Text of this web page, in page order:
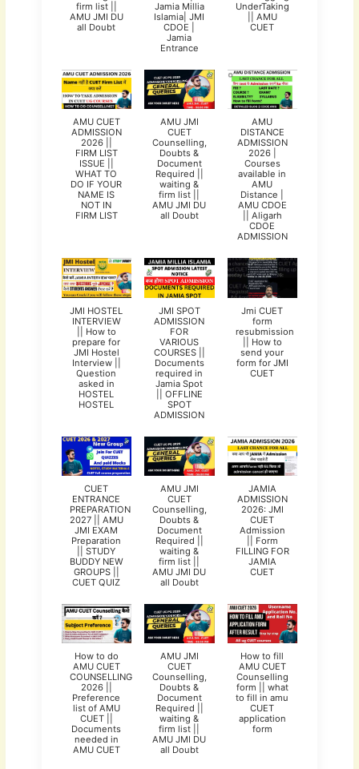
firm list ||
AMU JMI DU
all Doubt
Jamia Millia
Islamia| JMI
CDOE |
Jamia
Entrance
UnderTaking
|| AMU
CUET
AMU CUET
ADMISSION
2026 ||
FIRM LIST
ISSUE ||
WHAT TO
DO IF YOUR
NAME IS
NOT IN
FIRM LIST
AMU JMI
CUET
Counselling,
Doubts &
Document
Required ||
waiting &
firm list ||
AMU JMI DU
all Doubt
AMU
DISTANCE
ADMISSION
2026 |
Courses
available in
AMU
Distance |
AMU CDOE
|| Aligarh
CDOE
ADMISSION
JMI HOSTEL
INTERVIEW
|| How to
prepare for
JMI Hostel
Interview ||
Question
asked in
HOSTEL
HOSTEL
JMI SPOT
ADMISSION
FOR
VARIOUS
COURSES ||
Documents
required in
Jamia Spot
|| OFFLINE
SPOT
ADMISSION
Jmi CUET
form
resubmission
|| How to
send your
form for JMI
CUET
CUET
ENTRANCE
PREPARATION
2027 || AMU
JMI EXAM
Preparation
|| STUDY
BUDDY NEW
GROUPS ||
CUET QUIZ
AMU JMI
CUET
Counselling,
Doubts &
Document
Required ||
waiting &
firm list ||
AMU JMI DU
all Doubt
JAMIA
ADMISSION
2026: JMI
CUET
Admission
|| Form
FILLING FOR
JAMIA
CUET
How to do
AMU CUET
COUNSELLING
2026 ||
Preference
list of AMU
CUET ||
Documents
needed in
AMU CUET
AMU JMI
CUET
Counselling,
Doubts &
Document
Required ||
waiting &
firm list ||
AMU JMI DU
all Doubt
How to fill
AMU CUET
Counselling
form || what
to fill in amu
CUET
application
form